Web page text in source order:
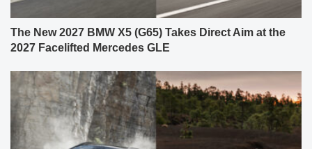
The New 2027 BMW X5 (G65) Takes Direct Aim at the
2027 Facelifted Mercedes GLE